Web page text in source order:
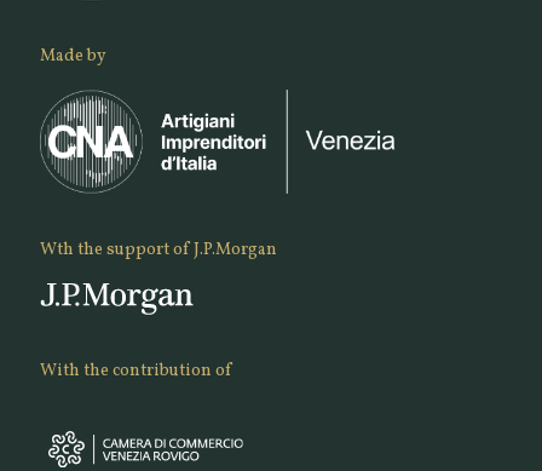
Made by
Wth the support of J.P.Morgan
With the contribution of